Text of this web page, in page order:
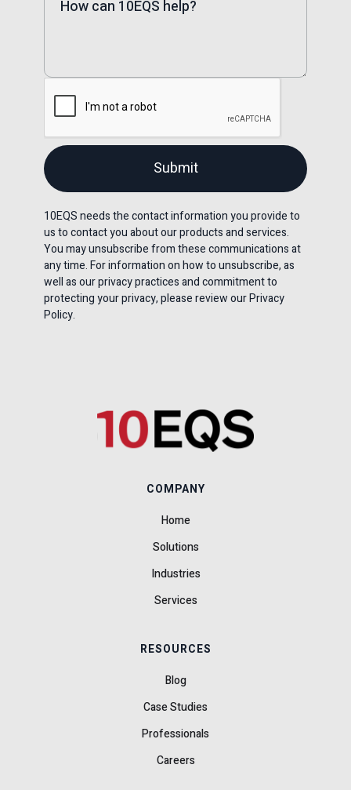
10EQS needs the contact information you provide to
us to contact you about our products and services.
You may unsubscribe from these communications at
any time. For information on how to unsubscribe, as
well as our privacy practices and commitment to
protecting your privacy, please review our Privacy
Policy.
COMPANY
Home
Solutions
Industries
Services
RESOURCES
Blog
Case Studies
Professionals
Careers